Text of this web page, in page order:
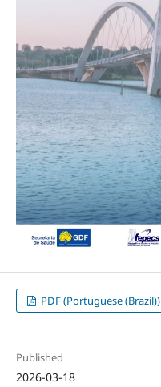
PDF (Portuguese (Brazil))
Published
2026-03-18